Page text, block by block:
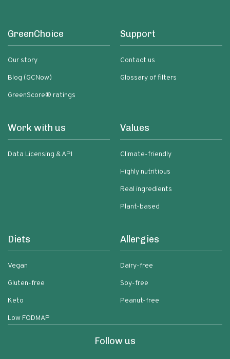
GreenChoice
Our story
Blog (GCNow)
GreenScore® ratings
Support
Contact us
Glossary of filters
Work with us
Data Licensing & API
Values
Climate-friendly
Highly nutritious
Real ingredients
Plant-based
Diets
Vegan
Gluten-free
Keto
Low FODMAP
Allergies
Dairy-free
Soy-free
Peanut-free
Follow us